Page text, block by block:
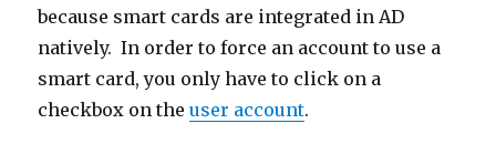
because smart cards are integrated in AD
natively. In order to force an account to use a
smart card, you only have to click on a
checkbox on theuser account.